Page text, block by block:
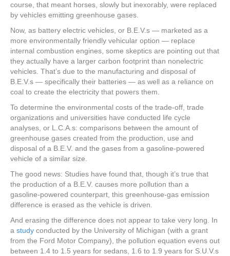
course, that meant horses, slowly but inexorably, were replaced
by vehicles emitting greenhouse gases.
Now, as battery electric vehicles, or B.E.V.s — marketed as a
more environmentally friendly vehicular option — replace
internal combustion engines, some skeptics are pointing out that
they actually have a larger carbon footprint than nonelectric
vehicles. That’s due to the manufacturing and disposal of
B.E.V.s — specifically their batteries — as well as a reliance on
coal to create the electricity that powers them.
To determine the environmental costs of the trade-off, trade
organizations and universities have conducted life cycle
analyses, or L.C.A.s: comparisons between the amount of
greenhouse gases created from the production, use and
disposal of a B.E.V. and the gases from a gasoline-powered
vehicle of a similar size.
The good news: Studies have found that, though it’s true that
the production of a B.E.V. causes more pollution than a
gasoline-powered counterpart, this greenhouse-gas emission
difference is erased as the vehicle is driven.
And erasing the difference does not appear to take very long. In
a study conducted by the University of Michigan (with a grant
from the Ford Motor Company), the pollution equation evens out
between 1.4 to 1.5 years for sedans, 1.6 to 1.9 years for S.U.V.s